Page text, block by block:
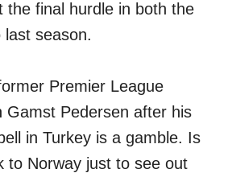
the final hurdle in both the
last season.
Premier League
Gamst Pedersen after his
in Turkey is a gamble. Is
to Norway just to see out